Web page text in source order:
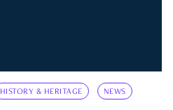
HISTORY & HERITAGE NEWS